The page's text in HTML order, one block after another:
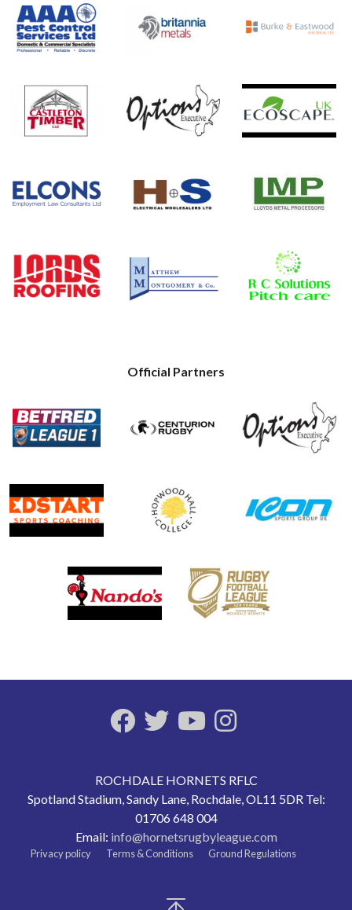
Official Partners
ROCHDALE HORNETS RFLC
Spotland Stadium, Sandy Lane, Rochdale, OL11 5DR Tel:
01706 648 004
Email: info@hornetsrugbyleague.com
Privacy policy Terms & Conditions Ground Regulations